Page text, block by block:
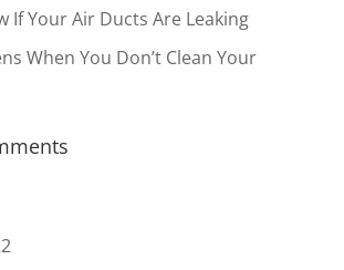
If Your Air Ducts Are Leaking
When You Don’t Clean Your